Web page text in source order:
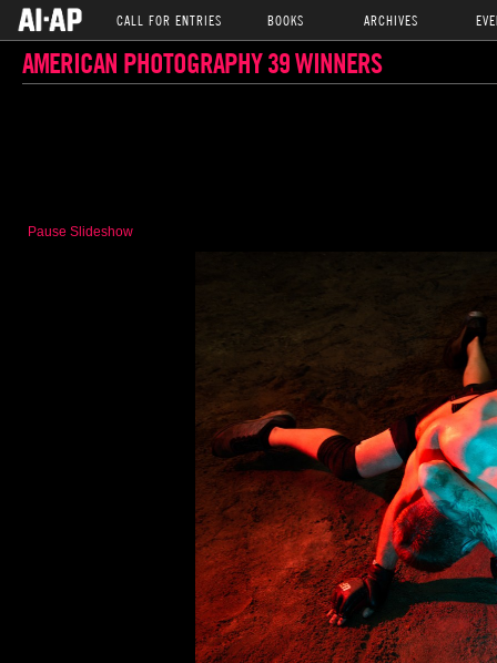
CALL FOR ENTRIES BOOKS ARCHIVES
AMERICAN PHOTOGRAPHY 39 WINNERS
Pause Slideshow